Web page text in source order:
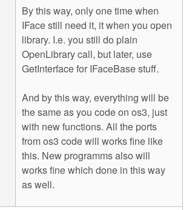
By this way, only one time when
IFace still need it, it when you open
library. I.e. you still do plain
OpenLibrary call, but later, use
GetInterface for IFaceBase stuff.
And by this way, everything will be
the same as you code on os3, just
with new functions. All the ports
from os3 code will works fine like
this. New programms also will
works fine which done in this way
as well.